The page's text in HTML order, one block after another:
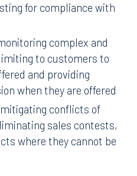
for compliance with
complex and
to customers to
and providing
when they are offered
conflicts of
sales contests,
where they cannot be